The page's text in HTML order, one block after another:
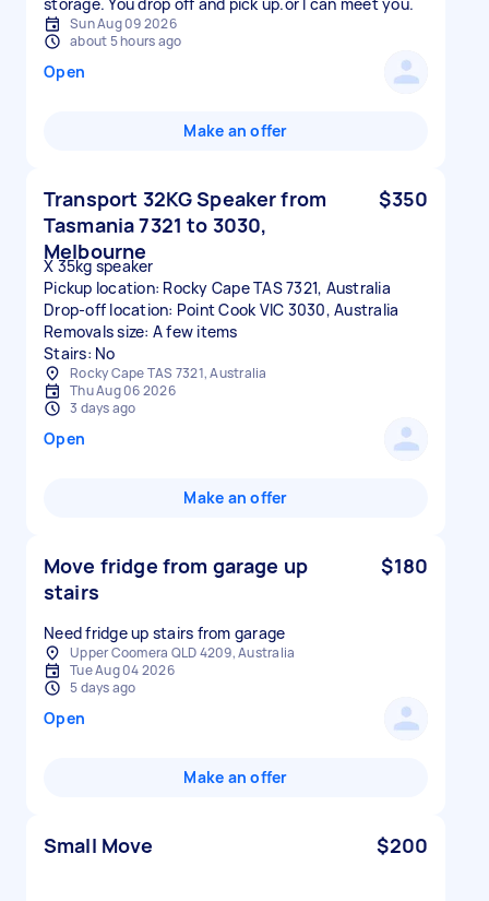
Sun Aug 09 2026
about 5 hours ago
Open
Make an offer
Transport 32KG Speaker from
Tasmania 7321 to 3030,
Melbourne
$350
X 35kg speaker
Pickup location: Rocky Cape TAS 7321, Australia
Drop-off location: Point Cook VIC 3030, Australia
Removals size: A few items
Stairs: No
Rocky Cape TAS 7321, Australia
Thu Aug 06 2026
3 days ago
Open
Make an offer
Move fridge from garage up
stairs
$180
Need fridge up stairs from garage
Upper Coomera QLD 4209, Australia
Tue Aug 04 2026
5 days ago
Open
Make an offer
Small Move $200